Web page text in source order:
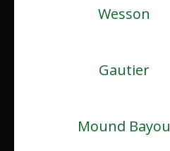
Wesson
Gautier
Mound Bayou